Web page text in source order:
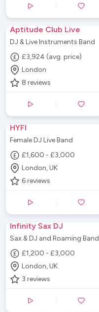
Aptitude Club Live
DJ & Live Instruments Band
£3,924 (avg. price)
London
8 reviews
HYFI
Female DJ Live Band
£1,600 - £3,000
London, UK
6 reviews
Infinity Sax DJ
Sax & DJ and Roaming Band
£1,200 - £3,000
London, UK
3 reviews